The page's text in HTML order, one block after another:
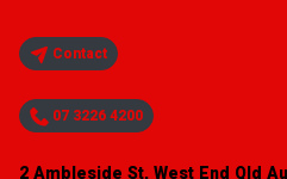
Contact
07 3226 4200
2 Ambleside St, West End Qld